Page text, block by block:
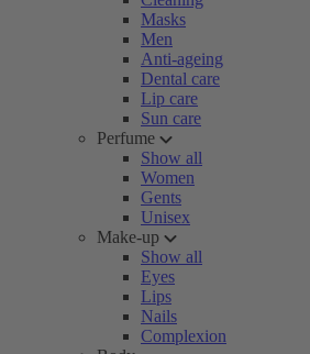
Masks
Men
Anti-ageing
Dental care
Lip care
Sun care
Perfume
Show all
Women
Gents
Unisex
Make-up
Show all
Eyes
Lips
Nails
Complexion